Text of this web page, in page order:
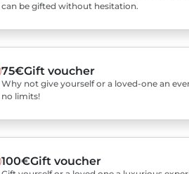
can be gifted without hesitation.
75€Gift voucher
Why not give yourself or a loved-one an
no limits!
100€Gift voucher